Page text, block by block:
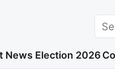
News Election 2026